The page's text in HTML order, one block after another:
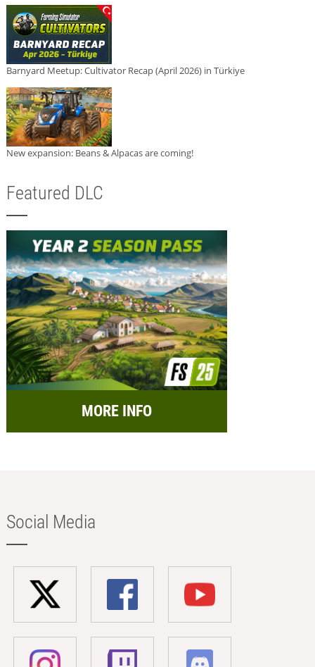
Barnyard Meetup: Cultivator Recap (April 2026) in Türkiye
New expansion: Beans & Alpacas are coming!
Featured DLC
MORE INFO
Social Media